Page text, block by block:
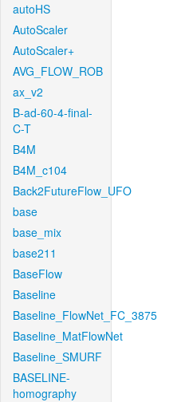
autoHS
AutoScaler
AutoScaler+
AVG_FLOW_ROB
ax_v2
B-ad-60-4-final-
C-T
B4M
B4M_c104
Back2FutureFlow_UFO
base
base_mix
base211
BaseFlow
Baseline
Baseline_FlowNet_FC_3875
Baseline_MatFlowNet
Baseline_SMURF
BASELINE-
homography